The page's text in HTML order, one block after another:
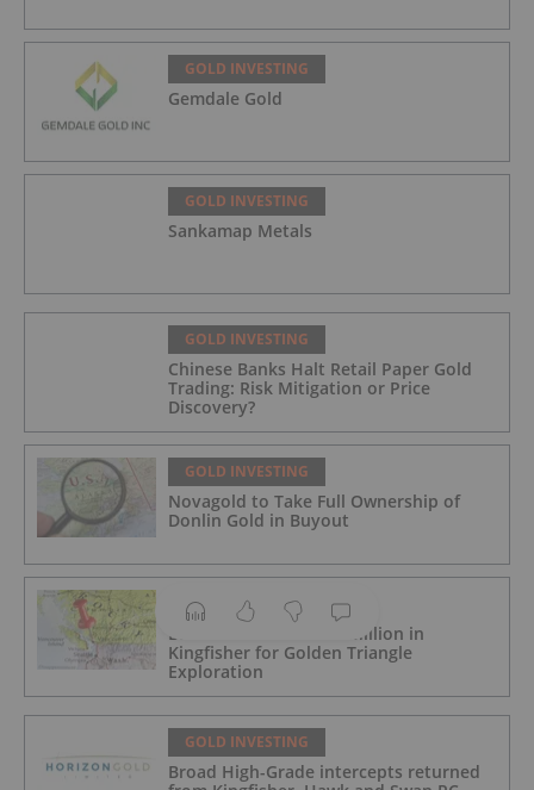
GOLD INVESTING
Gemdale Gold
GOLD INVESTING
Sankamap Metals
GOLD INVESTING
Chinese Banks Halt Retail Paper Gold
Trading: Risk Mitigation or Price
Discovery?
GOLD INVESTING
Novagold to Take Full Ownership of
Donlin Gold in Buyout
GOLD INVESTING
Barrick Invests US$15 Million in
Kingfisher for Golden Triangle
Exploration
GOLD INVESTING
Broad High-Grade intercepts returned